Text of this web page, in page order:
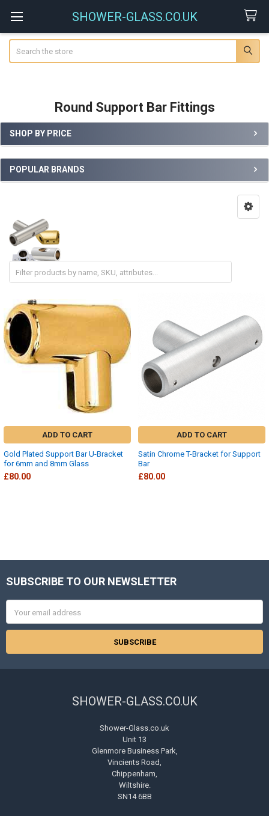
SHOWER-GLASS.CO.UK
Round Support Bar Fittings
Sidebar
SHOP BY PRICE
POPULAR BRANDS
ADD TO CART
Gold Plated Support Bar U-Bracket
for 6mm and 8mm Glass
£80.00
ADD TO CART
Satin Chrome T-Bracket for Support
Bar
£80.00
Footer
SUBSCRIBE TO OUR NEWSLETTER
Address
SHOWER-GLASS.CO.UK
Shower-Glass.co.uk
Unit 13
Glenmore Business Park,
Vincients Road,
Chippenham,
Wiltshire.
SN14 6BB